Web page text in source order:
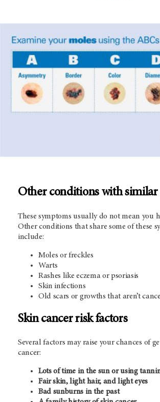
Other conditions with
These symptoms usually do not mean you
Other conditions that share some of these
include:
Moles or freckles
Warts
Rashes like eczema or psoriasis
Skin infections
Old scars or growths that aren’t
Skin cancer risk factors
Several factors may raise your chances of
cancer:
Lots of time in the sun or using
Fair skin, light hair, and light eyes
Bad sunburns in the past